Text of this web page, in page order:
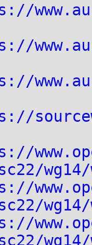
wg14/
wg14/
wg14/